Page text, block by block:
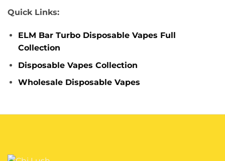
Quick Links:
ELM Bar Turbo Disposable Vapes Full
Collection
Disposable Vapes Collection
Wholesale Disposable Vapes